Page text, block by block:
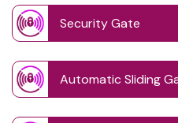
Security Gate
Automatic Sliding